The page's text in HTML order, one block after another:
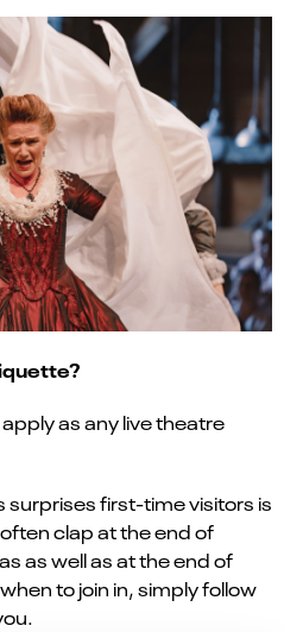
as any live theatre
first-time visitors is
clap at the end of
as well as at the end of
to join in, simply follow